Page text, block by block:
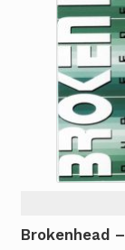
Brokenhead